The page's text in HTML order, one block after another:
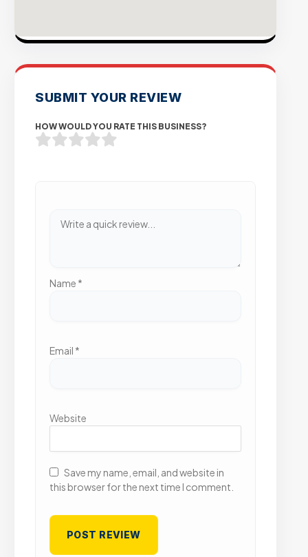
SUBMIT YOUR REVIEW
HOW WOULD YOU RATE THIS BUSINESS?
Name *
Email *
Website
Save my name, email, and website in
this browser for the next time I comment.